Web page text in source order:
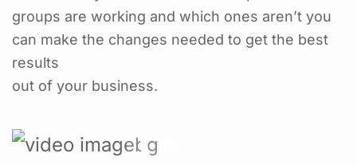
groups are working and which ones aren’t you
can make the changes needed to get the best
results
out of your business.